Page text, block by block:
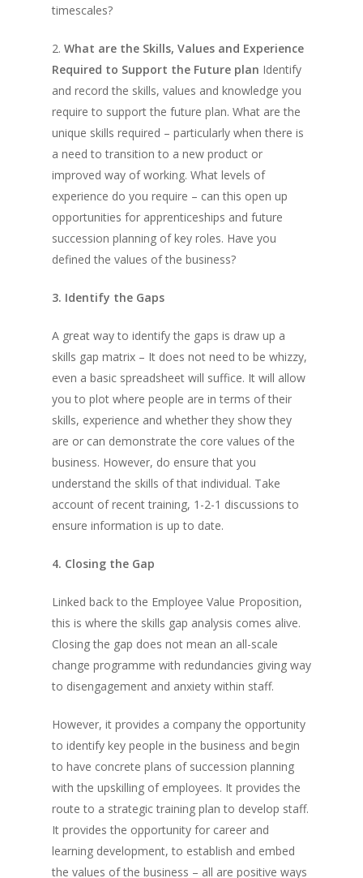
timescales?
2. What are the Skills, Values and Experience
Required to Support the Future plan Identify
and record the skills, values and knowledge you
require to support the future plan. What are the
unique skills required – particularly when there is
a need to transition to a new product or
improved way of working. What levels of
experience do you require – can this open up
opportunities for apprenticeships and future
succession planning of key roles. Have you
defined the values of the business?
3. Identify the Gaps
A great way to identify the gaps is draw up a
skills gap matrix – It does not need to be whizzy,
even a basic spreadsheet will suffice. It will allow
you to plot where people are in terms of their
skills, experience and whether they show they
are or can demonstrate the core values of the
business. However, do ensure that you
understand the skills of that individual. Take
account of recent training, 1-2-1 discussions to
ensure information is up to date.
4. Closing the Gap
Linked back to the Employee Value Proposition,
this is where the skills gap analysis comes alive.
Closing the gap does not mean an all-scale
change programme with redundancies giving way
to disengagement and anxiety within staff.
However, it provides a company the opportunity
to identify key people in the business and begin
to have concrete plans of succession planning
with the upskilling of employees. It provides the
route to a strategic training plan to develop staff.
It provides the opportunity for career and
learning development, to establish and embed
the values of the business – all are positive ways